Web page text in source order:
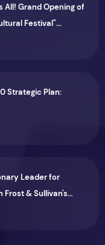
All! Grand Opening of
Festival"
Taiwan
Strategic Plan:
Leader for
Frost & Sullivan's
Experience